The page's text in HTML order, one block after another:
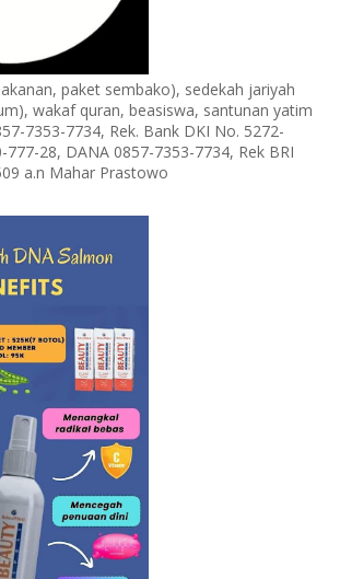
paket sembako), sedekah jariyah
wakaf quran, beasiswa, santunan yatim
7353-7734, Rek. Bank DKI No. 5272-
28, DANA 0857-7353-7734, Rek BRI
a.n Mahar Prastowo